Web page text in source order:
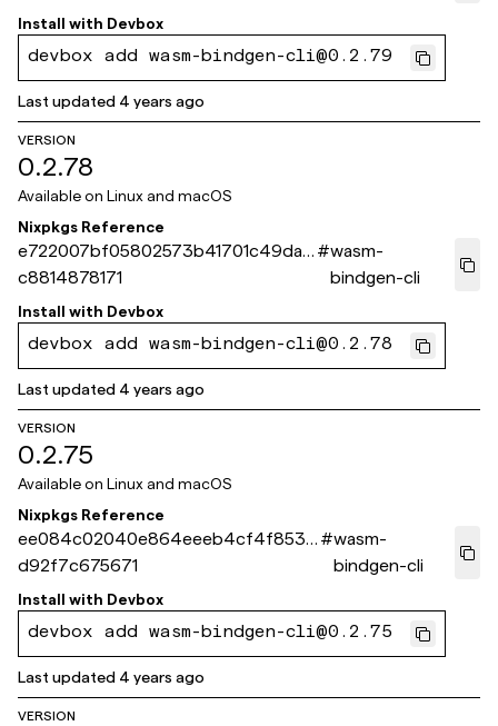
Install with Devbox
devbox add wasm-bindgen-cli@0.2.79
Last updated 4 years ago
VERSION
0.2.78
Available on Linux and macOS
Nixpkgs Reference
e722007bf05802573b41701c49da6
c8814878171
#wasm-
bindgen-cli
Install with Devbox
devbox add wasm-bindgen-cli@0.2.78
Last updated 4 years ago
VERSION
0.2.75
Available on Linux and macOS
Nixpkgs Reference
ee084c02040e864eeeb4cf4f8538
d92f7c675671
#wasm-
bindgen-cli
Install with Devbox
devbox add wasm-bindgen-cli@0.2.75
Last updated 4 years ago
VERSION